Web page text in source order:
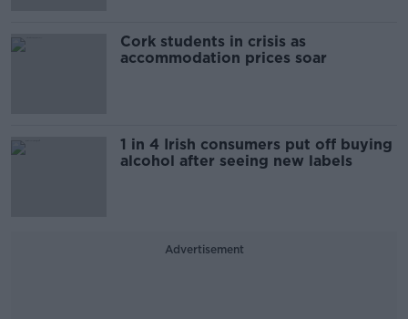
Cork students in crisis as
accommodation prices soar
1 in 4 Irish consumers put off buying
alcohol after seeing new labels
Advertisement